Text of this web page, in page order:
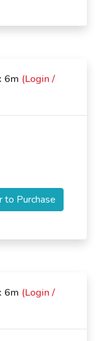
6m (Login /
to Purchase
6m (Login /